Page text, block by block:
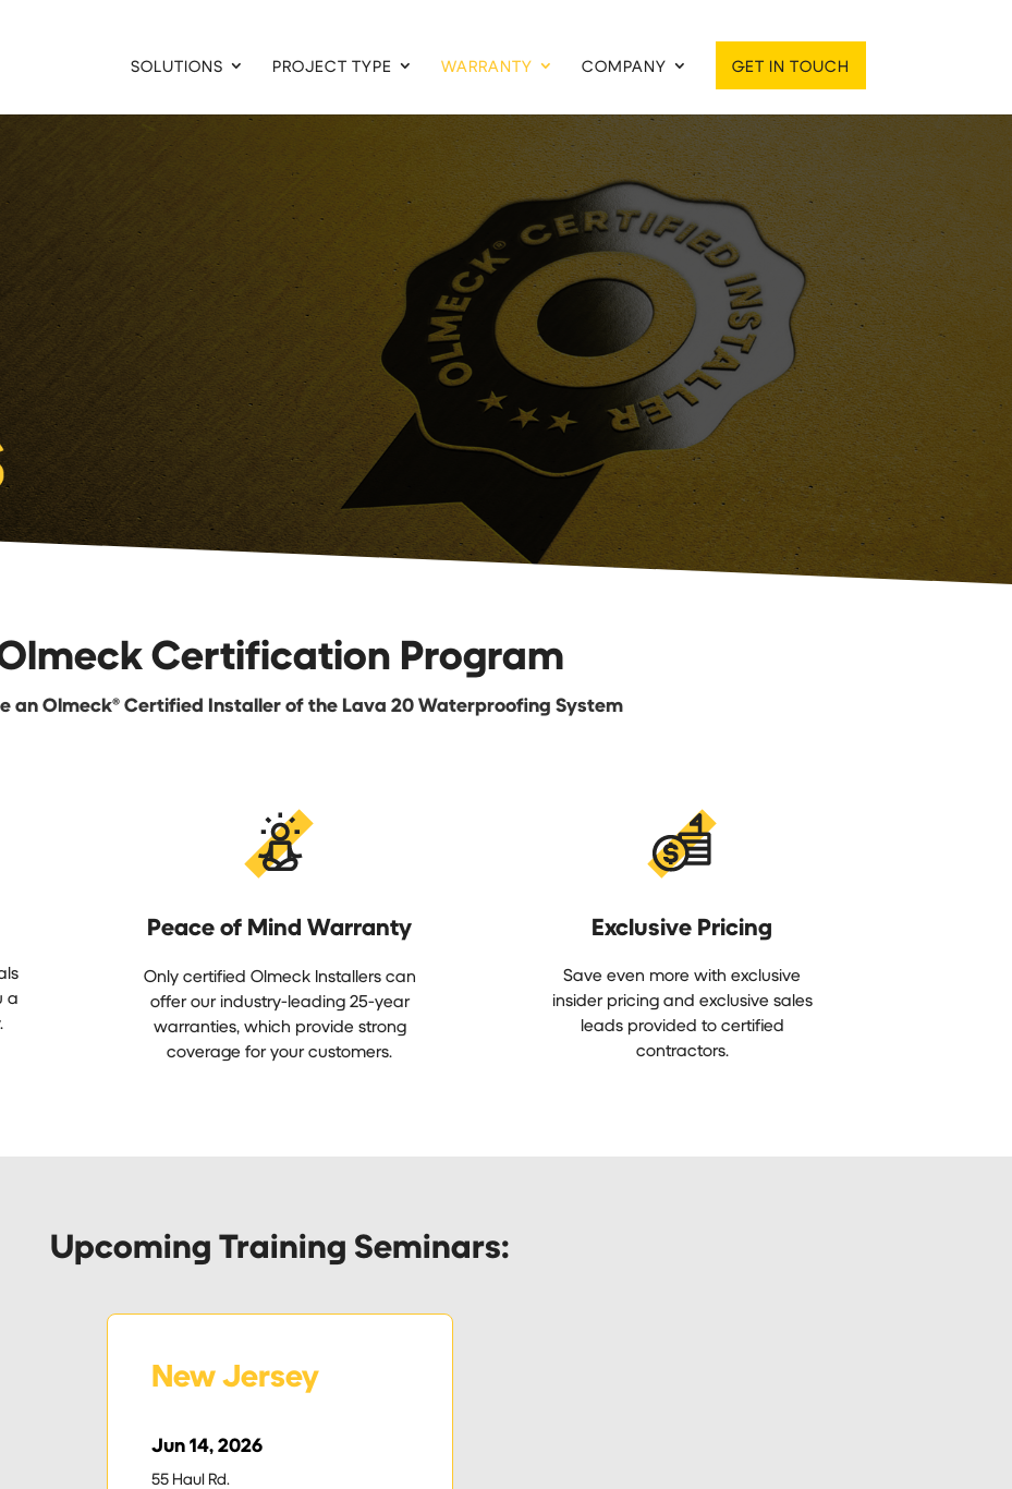
SOLUTIONS PROJECT TYPE WARRANTY COMPANY GET IN TOUCH
Certification Program
an Olmeck® Certified Installer of the Lava 20 Waterproofing System
a
Peace of Mind Warranty
Only certified Olmeck Installers can
offer our industry-leading 25-year
warranties, which provide strong
coverage for your customers.
Exclusive Pricing
Save even more with exclusive
insider pricing and exclusive sales
leads provided to certified
contractors.
Upcoming Training Seminars:
New Jersey
Jun 14, 2026
55 Haul Rd.